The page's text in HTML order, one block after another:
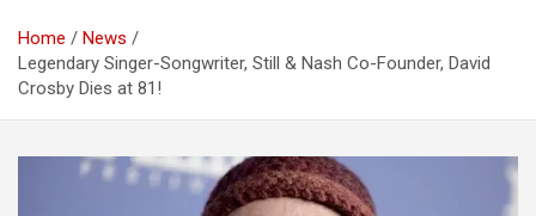
Home
News
Legendary Singer-Songwriter, Still & Nash Co-Founder, David
Crosby Dies at 81!